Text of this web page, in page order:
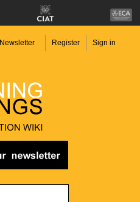
Newsletter Register Sign in